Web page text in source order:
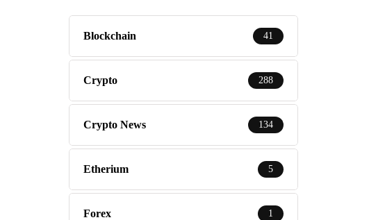
Blockchain 41
Crypto 288
Crypto News 134
Etherium 5
Forex 1